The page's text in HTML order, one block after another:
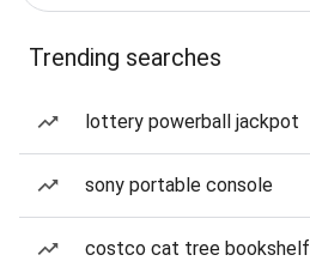
Trending searches
lottery powerball jackpot
sony portable console
costco cat tree bookshelf